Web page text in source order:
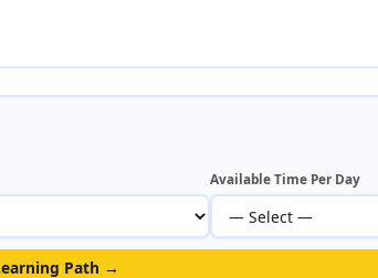
Available Time Per Day
Path →